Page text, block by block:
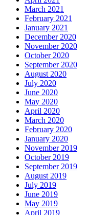
March 2021
February 2021
January 2021
December 2020
November 2020
October 2020
September 2020
August 2020
July 2020
June 2020
May 2020
April 2020
March 2020
February 2020
January 2020
November 2019
October 2019
September 2019
August 2019
July 2019
June 2019
May 2019
April 2019